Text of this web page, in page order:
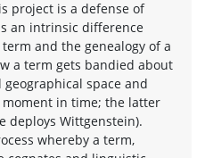
project is a defense of
an intrinsic difference
and the genealogy of a
a term gets bandied about
space and
in time; the latter
deploys Wittgenstein).
whereby a term,